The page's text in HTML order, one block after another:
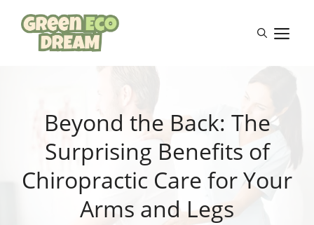
content
Beyond the Back: The
Surprising Benefits of
Chiropractic Care for Your
Arms and Legs